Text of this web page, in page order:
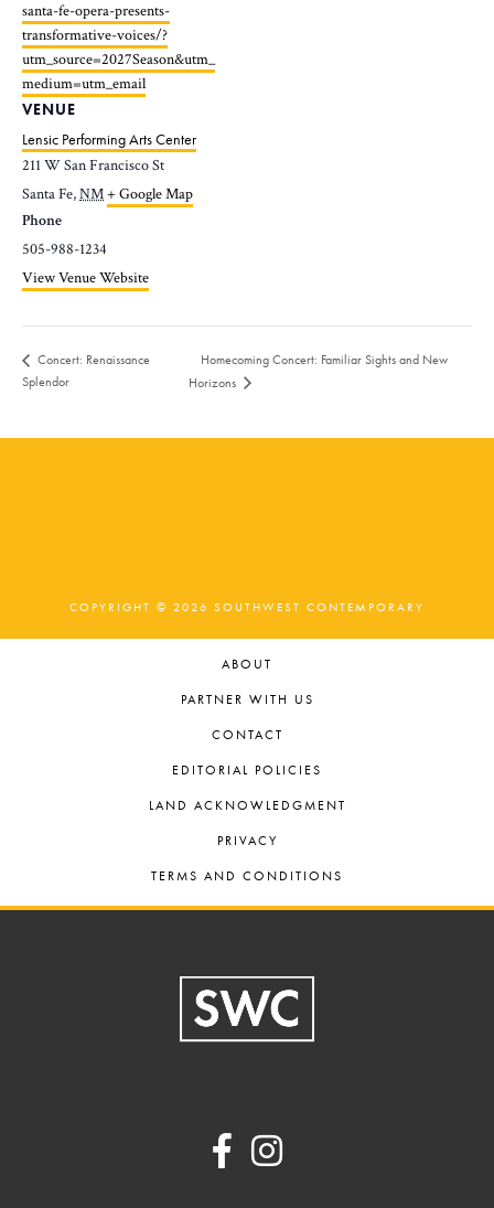
santa-fe-opera-presents-
transformative-voices/?
utm_source=2027Season&utm_
medium=utm_email
VENUE
Lensic Performing Arts Center
211 W San Francisco St
Santa Fe,NM+ Google Map
Phone
505-988-1234
View Venue Website
Concert: Renaissance
Splendor
Homecoming Concert: Familiar Sights and New
Horizons
COPYRIGHT © 2026 SOUTHWEST CONTEMPORARY
ABOUT
PARTNER WITH US
CONTACT
EDITORIAL POLICIES
LAND ACKNOWLEDGMENT
PRIVACY
TERMS AND CONDITIONS